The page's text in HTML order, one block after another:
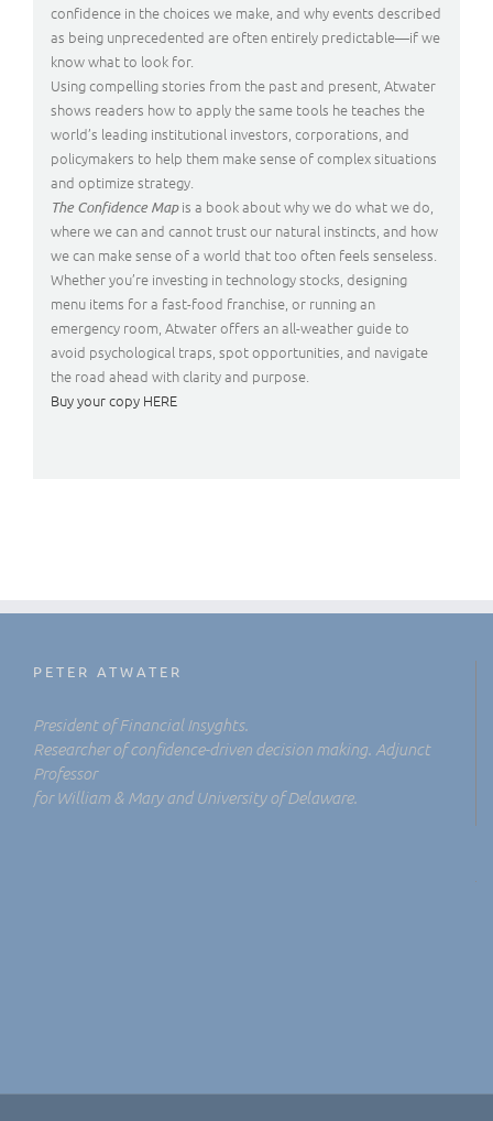
confidence in the choices we make, and why events described
as being unprecedented are often entirely predictable—if we
know what to look for.
Using compelling stories from the past and present, Atwater
shows readers how to apply the same tools he teaches the
world’s leading institutional investors, corporations, and
policymakers to help them make sense of complex situations
and optimize strategy.
The Confidence Mapis a book about why we do what we do,
where we can and cannot trust our natural instincts, and how
we can make sense of a world that too often feels senseless.
Whether you’re investing in technology stocks, designing
menu items for a fast-food franchise, or running an
emergency room, Atwater offers an all-weather guide to
avoid psychological traps, spot opportunities, and navigate
the road ahead with clarity and purpose.
Buy your copy HERE
PETER ATWATER
President of Financial Insyghts.
Researcher of confidence-driven decision making. Adjunct
Professor
for William & Mary and University of Delaware.